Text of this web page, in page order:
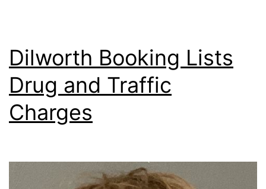
Dilworth Booking Lists
Drug and Traffic
Charges